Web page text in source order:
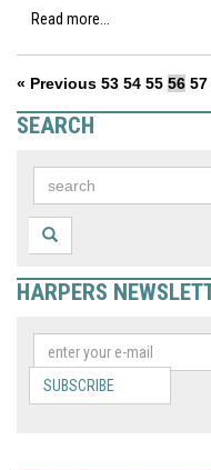
Read more...
« Previous 53 54 55 56 57
SEARCH
HARPERS
SUBSCRIBE